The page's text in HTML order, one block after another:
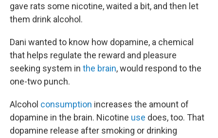
gave rats some nicotine, waited a bit, and then let
them drink alcohol.
Dani wanted to know how dopamine, a chemical
that helps regulate the reward and pleasure
seeking system in the brain, would respond to the
one-two punch.
Alcohol consumption increases the amount of
dopamine in the brain. Nicotine use does, too. That
dopamine release after smoking or drinking